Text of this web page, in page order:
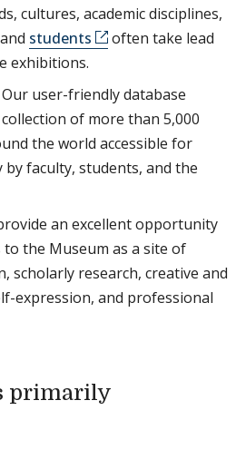
cultures, academic disciplines,
and students
often take lead
exhibitions.
Our user-friendly database
of more than 5,000
the world accessible for
faculty, students, and the
an excellent opportunity
the Museum as a site of
scholarly research, creative and
expression, and professional
primarily